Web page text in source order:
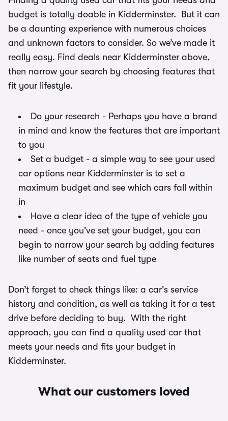
budget is totally doable in Kidderminster. But it can
be a daunting experience with numerous choices
and unknown factors to consider. So we’ve made it
really easy. Find deals near Kidderminster above,
then narrow your search by choosing features that
fit your lifestyle.
Do your research - Perhaps you have a brand
in mind and know the features that are important
to you
Set a budget - a simple way to see your used
car options near Kidderminster is to set a
maximum budget and see which cars fall within
in
Have a clear idea of the type of vehicle you
need - once you've set your budget, you can
begin to narrow your search by adding features
like number of seats and fuel type
Don’t forget to check things like: a car's service
history and condition, as well as taking it for a test
drive before deciding to buy. With the right
approach, you can find a quality used car that
meets your needs and fits your budget in
Kidderminster.
What our customers loved